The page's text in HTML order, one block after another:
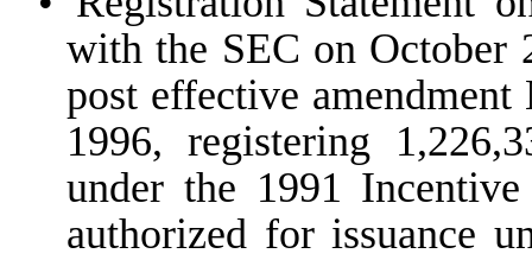
with the SEC on October
post effective
1996, registering
under the 1991
authorized for issuance